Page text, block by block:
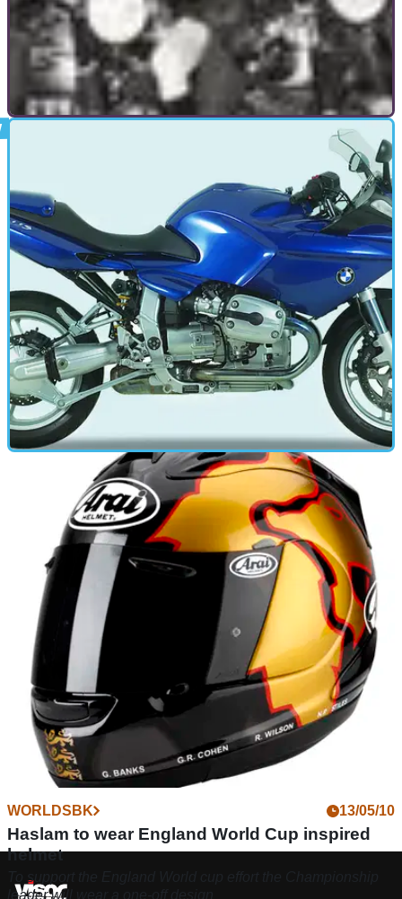
20/12/10
In the 1960s, the 59 Club was the biggest, most famous
motorcycle club in the world, and a notorious hangout for
outcasts and misfits. Half a century later, the incredible story
of a gang of hoodlums and a pair of leather-clad vicars
continues to amaze.
MOTORBIKE 14/09/10
R1100S (1998 - 2005) review
As a road bike the Sport S is very good, with loads of low-
down power, an excellent gearbox and low maintenance
shaft-drive
WORLDSBK 13/05/10
Haslam to wear England World Cup inspired
helmet
To support the England World cup effort the Championship
leader will wear a one-off design